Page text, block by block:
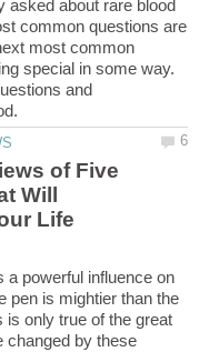
asked about rare blood
common questions are
most common
special in some way.
and
of Five
Will
a powerful influence on
pen is mightier than the
is only true of the great
changed by these